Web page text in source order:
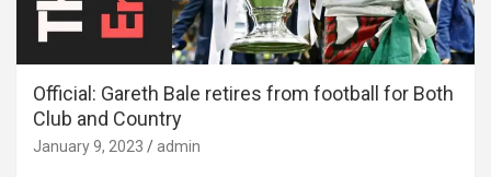
Official: Gareth Bale retires from football for Both
Club and Country
January 9, 2023 admin